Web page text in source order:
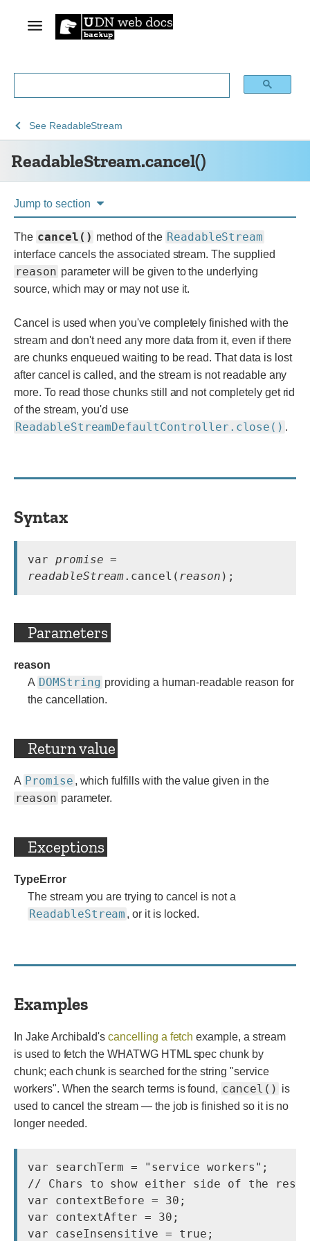
ReadableStream.cancel()
See
Web
technology
See
Web
APIs
See ReadableStream
Jump to section
The cancel() method of the ReadableStream
interface cancels the associated stream. The supplied
reason parameter will be given to the underlying
source, which may or may not use it.
Cancel is used when you've completely finished with the
stream and don't need any more data from it, even if there
are chunks enqueued waiting to be read. That data is lost
after cancel is called, and the stream is not readable any
more. To read those chunks still and not completely get rid
of the stream, you'd use
ReadableStreamDefaultController.close() .
Syntax
var promise
readableStream.cancel( reason );
Parameters
reason
A DOMString providing a human-readable reason for
the cancellation.
Return value
A Promise , which fulfills with the value given in the
reason parameter.
Exceptions
TypeError
The stream you are trying to cancel is not a
ReadableStream , or it is locked.
Examples
In Jake Archibald'scancelling a fetch example, a stream
is used to fetch the WHATWG HTML spec chunk by
chunk; each chunk is searched for the string "service
workers". When the search terms is found, cancel() is
used to cancel the stream — the job is finished so it is no
longer needed.
var searchTerm = "service workers";
// Chars to show either side of the
var contextBefore = 30;
var contextAfter = 30;
var caseInsensitive = true;